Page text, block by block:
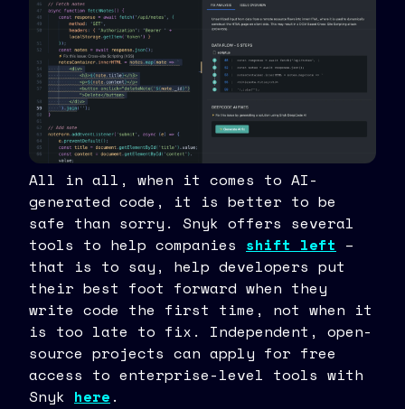
All in all, when it comes to AI-
generated code, it is better to be
safe than sorry. Snyk offers several
tools to help companies shift left –
that is to say, help developers put
their best foot forward when they
write code the first time, not when it
is too late to fix. Independent, open-
source projects can apply for free
access to enterprise-level tools with
Snyk here .